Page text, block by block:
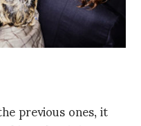
previous ones, it